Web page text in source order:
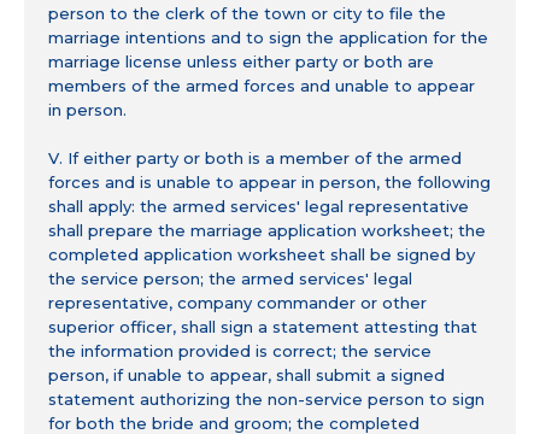
person to the clerk of the town or city to file the
marriage intentions and to sign the application for the
marriage license unless either party or both are
members of the armed forces and unable to appear
in person.
V. If either party or both is a member of the armed
forces and is unable to appear in person, the following
shall apply: the armed services' legal representative
shall prepare the marriage application worksheet; the
completed application worksheet shall be signed by
the service person; the armed services' legal
representative, company commander or other
superior officer, shall sign a statement attesting that
the information provided is correct; the service
person, if unable to appear, shall submit a signed
statement authorizing the non-service person to sign
for both the bride and groom; the completed